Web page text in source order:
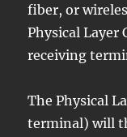
fiber, or
Physical Layer
receiving
The Physical
terminal) will